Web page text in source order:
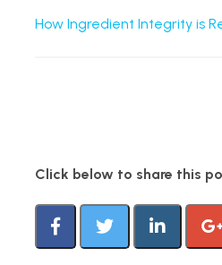
How Ingredient Integrity is
Click below to share this